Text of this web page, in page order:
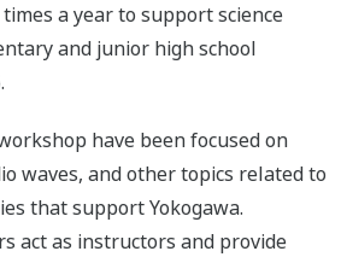
a year to support science
and junior high school
have been focused on
waves, and other topics related to
that support Yokogawa.
act as instructors and provide